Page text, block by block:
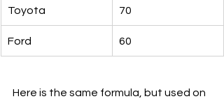
Toyota 70
Ford 60
Here is the same formula, but used on